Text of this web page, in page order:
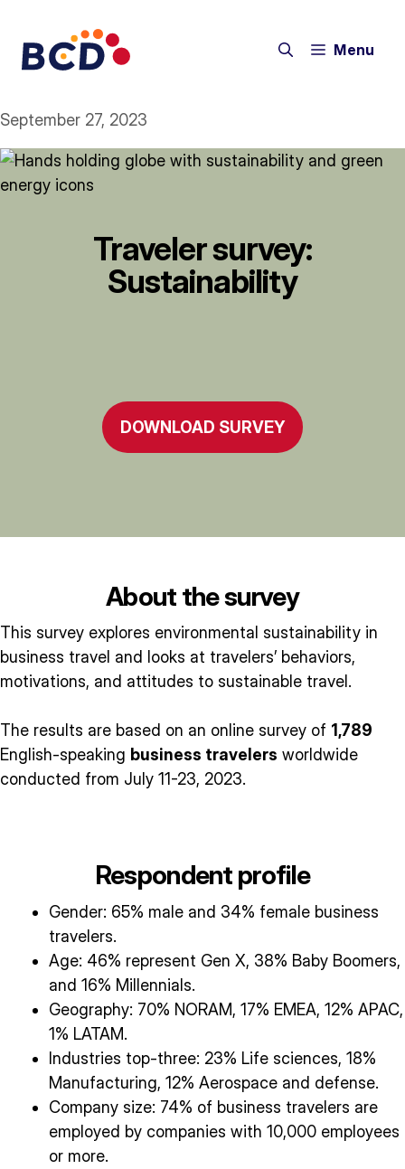
content
Menu
September 27, 2023
Traveler survey:
Sustainability
DOWNLOAD SURVEY
About the survey
This survey explores environmental sustainability in
business travel and looks at travelers’ behaviors,
motivations, and attitudes to sustainable travel.
The results are based on an online survey of 1,789
English-speaking business travelers worldwide
conducted from July 11-23, 2023.
Respondent profile
Gender: 65% male and 34% female business
travelers.
Age: 46% represent Gen X, 38% Baby Boomers,
and 16% Millennials.
Geography: 70% NORAM, 17% EMEA, 12% APAC,
1% LATAM.
Industries top-three: 23% Life sciences, 18%
Manufacturing, 12% Aerospace and defense.
Company size: 74% of business travelers are
employed by companies with 10,000 employees
or more.